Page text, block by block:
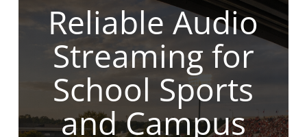
Reliable Audio
Streaming for
School Sports
and Campus